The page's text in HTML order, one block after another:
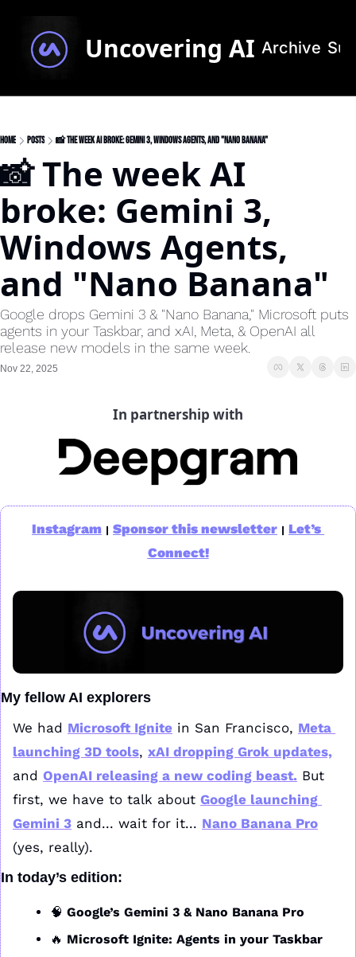
Uncovering AI Archive
Home Posts 📸 The week AI broke: Gemini 3, Windows Agents, and "Nano Banana"
📸 The week AI
broke: Gemini 3,
Windows Agents,
and "Nano Banana"
Google drops Gemini 3 & "Nano Banana," Microsoft puts
agents in your Taskbar, and xAI, Meta, & OpenAI all
release new models in the same week.
Nov 22, 2025
In partnership with
Instagram | Sponsor this newsletter | Let’s
Connect!
My fellow AI explorers
We had Microsoft Ignite in San Francisco, Meta
launching 3D tools, xAI dropping Grok updates,
and OpenAI releasing a new coding beast. But
first, we have to talk about Google launching
Gemini 3 and... wait for it... Nano Banana Pro
(yes, really).
In today’s edition:
🧠 Google’s Gemini 3 & Nano Banana Pro
🔥 Microsoft Ignite: Agents in your Taskbar